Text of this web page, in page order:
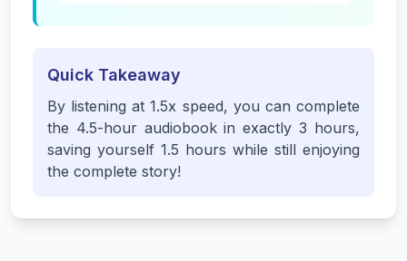
Quick Takeaway
By listening at 1.5x speed, you can complete
the 4.5-hour audiobook in exactly 3 hours,
saving yourself 1.5 hours while still enjoying
the complete story!